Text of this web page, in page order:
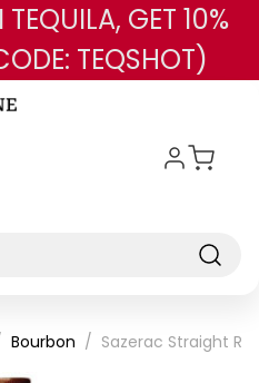
Skip to main content
GET 10%
TEQSHOT)
Bourbon Sazerac Straight